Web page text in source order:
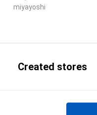
miyayoshi
Created stores